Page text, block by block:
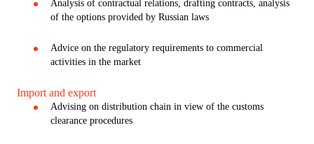
Analysis of contractual relations, drafting contracts, analysis
of the options provided by Russian laws
Advice on the regulatory requirements to commercial
activities in the market
Import and export
Advising on distribution chain in view of the customs
clearance procedures